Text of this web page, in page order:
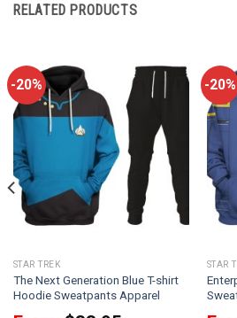
RELATED PRODUCTS
-20%
STAR TREK
The Next Generation Blue T-shirt
Hoodie Sweatpants Apparel
-20%
STAR